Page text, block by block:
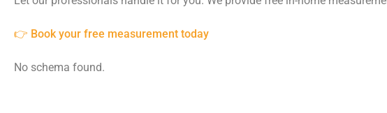
👉 Book your free measurement today
No schema found.